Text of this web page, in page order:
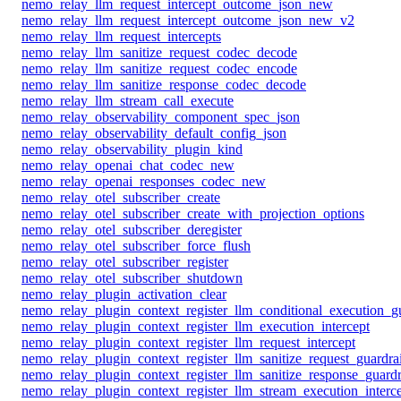
nemo_relay_llm_request_intercept_outcome_json_new
nemo_relay_llm_request_intercept_outcome_json_new_v2
nemo_relay_llm_request_intercepts
nemo_relay_llm_sanitize_request_codec_decode
nemo_relay_llm_sanitize_request_codec_encode
nemo_relay_llm_sanitize_response_codec_decode
nemo_relay_llm_stream_call_execute
nemo_relay_observability_component_spec_json
nemo_relay_observability_default_config_json
nemo_relay_observability_plugin_kind
nemo_relay_openai_chat_codec_new
nemo_relay_openai_responses_codec_new
nemo_relay_otel_subscriber_create
nemo_relay_otel_subscriber_create_with_projection_options
nemo_relay_otel_subscriber_deregister
nemo_relay_otel_subscriber_force_flush
nemo_relay_otel_subscriber_register
nemo_relay_otel_subscriber_shutdown
nemo_relay_plugin_activation_clear
nemo_relay_plugin_context_register_llm_execution_intercept
nemo_relay_plugin_context_register_llm_request_intercept